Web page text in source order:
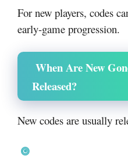
For new players, codes
early-game progression.
When Are New
Released?
New codes are usually